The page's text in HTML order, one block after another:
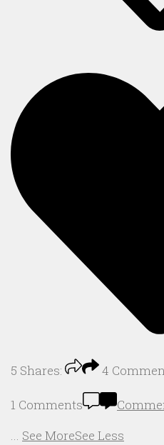
5 Shares: 4
1 Comments
... See MoreSee Less